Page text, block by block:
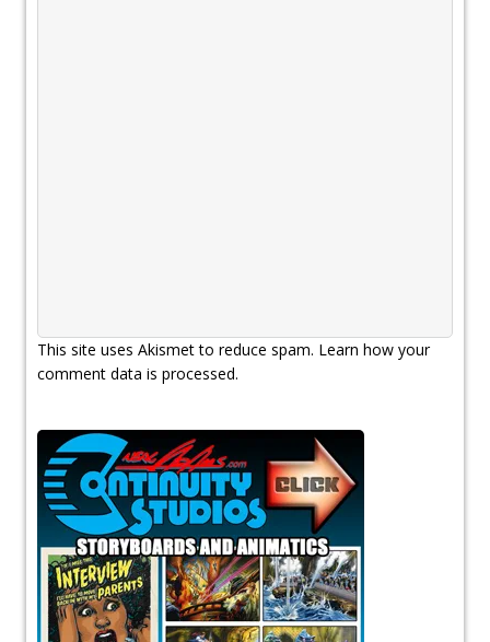
This site uses Akismet to reduce spam. Learn how your
comment data is processed.